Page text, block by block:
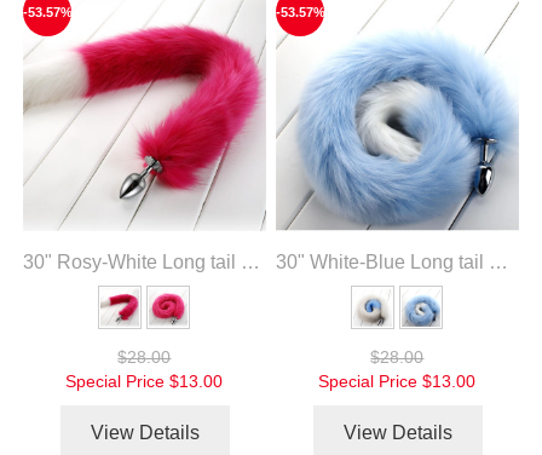
-53.57%
30" Rosy-White Long tail with metal anal plug
$28.00
Special Price $13.00
View Details
-53.57%
30" White-Blue Long tail with metal anal plug
$28.00
Special Price $13.00
View Details